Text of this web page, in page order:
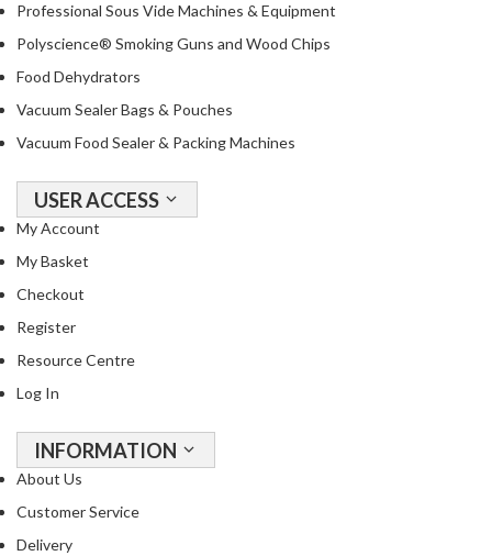
Professional Sous Vide Machines & Equipment
Polyscience® Smoking Guns and Wood Chips
Food Dehydrators
Vacuum Sealer Bags & Pouches
Vacuum Food Sealer & Packing Machines
USER ACCESS
My Account
My Basket
Checkout
Register
Resource Centre
Log In
INFORMATION
About Us
Customer Service
Delivery